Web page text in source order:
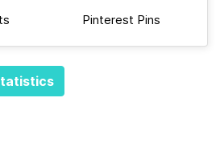
Pinterest Pins